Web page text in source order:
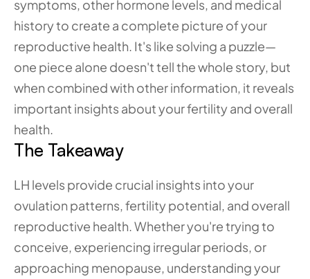
symptoms, other hormone levels, and medical
history to create a complete picture of your
reproductive health. It's like solving a puzzle—
one piece alone doesn't tell the whole story, but
when combined with other information, it reveals
important insights about your fertility and overall
health.
The Takeaway
LH levels provide crucial insights into your
ovulation patterns, fertility potential, and overall
reproductive health. Whether you're trying to
conceive, experiencing irregular periods, or
approaching menopause, understanding your